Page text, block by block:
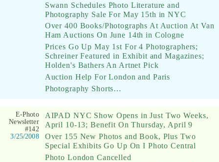
Swann Schedules Photo Literature and
Photography Sale For May 15th in NYC
Over 400 Books/Photographs At Auction At Van
Ham Auctions On June 14th in Cologne
Prices Go Up May 1st For 4 Photographers;
Schreiner Featured in Exhibit and Magazines;
Holden's Bathers An Artnet Pick
Auction Help For London and Paris
Photography Shorts…
E-Photo
Newsletter
#142
3/25/2008
AIPAD NYC Show Opens in Just Two Weeks,
April 10-13; Benefit On Thursday, April 9
Over 155 New Photos and Book, Plus Two
Special Exhibits Go Up On I Photo Central
Photo London Cancelled